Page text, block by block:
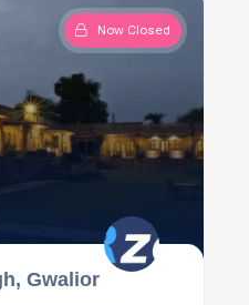
Now Closed
Gwalior